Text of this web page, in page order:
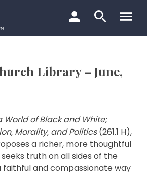
Library – June,
World of Black and White;
Morality, and Politics(261.1 H),
a richer, more thoughtful
truth on all sides of the
faithful and compassionate way